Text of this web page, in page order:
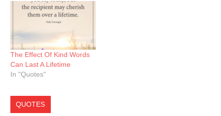
The Effect Of Kind Words
Can Last A Lifetime
In "Quotes"
QUOTES